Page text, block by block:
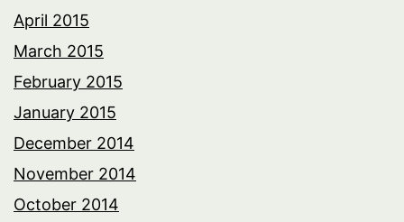
April 2015
March 2015
February 2015
January 2015
December 2014
November 2014
October 2014